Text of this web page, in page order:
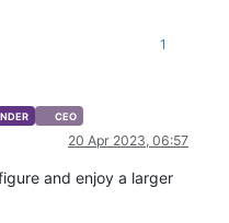
1
CEO
20 Apr 2023, 06:57
and enjoy a larger